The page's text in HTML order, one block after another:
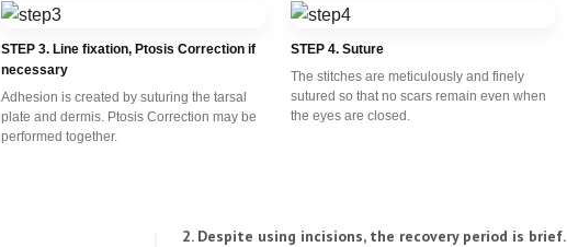
STEP 3. Line fixation, Ptosis Correction if
necessary
Adhesion is created by suturing the tarsal
plate and dermis. Ptosis Correction may be
performed together.
STEP 4. Suture
The stitches are meticulously and finely
sutured so that no scars remain even when
the eyes are closed.
2. Despite using incisions, the recovery period is brief.